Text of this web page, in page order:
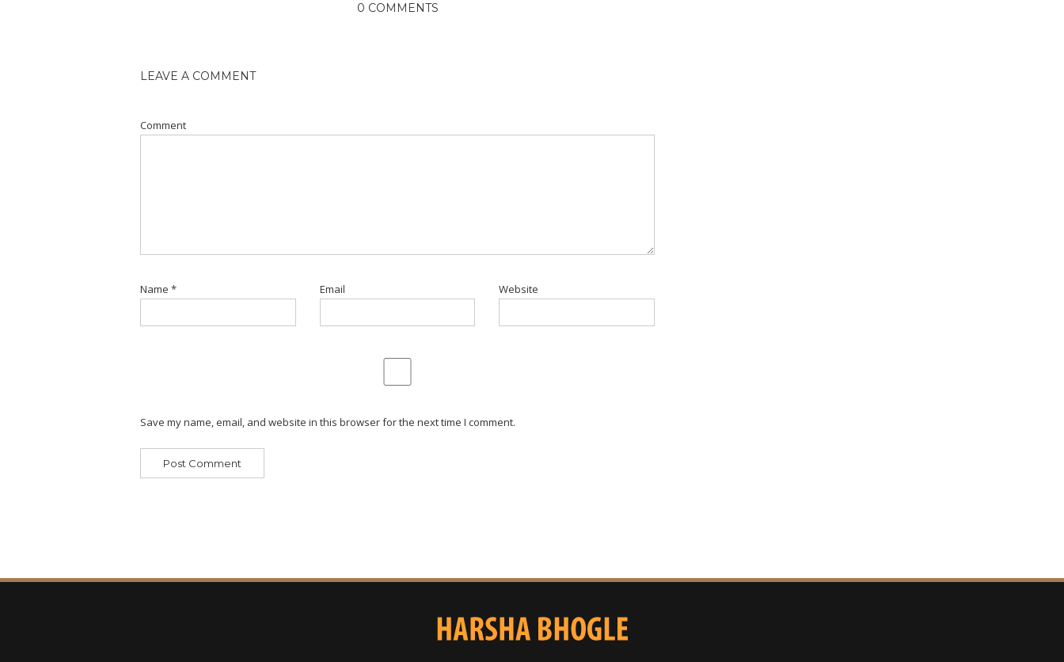
0 COMMENTS
LEAVE A COMMENT
Comment
Name * Email Website
Save my name, email, and website in this browser for the next time I comment.